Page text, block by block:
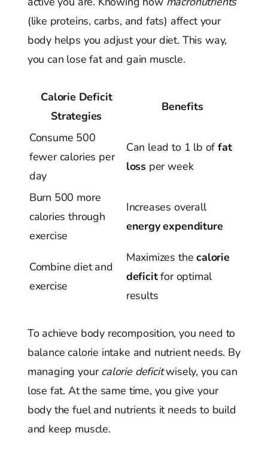
(like proteins, carbs, and fats) affect your
body helps you adjust your diet. This way,
you can lose fat and gain muscle.
Calorie Deficit
Strategies
Benefits
Consume 500
fewer calories per
day
Can lead to 1 lb offat
lossper week
Burn 500 more
calories through
exercise
Increases overall
energy expenditure
Combine diet and
exercise
Maximizes thecalorie
deficitfor optimal
results
To achieve body recomposition, you need to
balance calorie intake and nutrient needs. By
managing yourcalorie deficitwisely, you can
lose fat. At the same time, you give your
body the fuel and nutrients it needs to build
and keep muscle.